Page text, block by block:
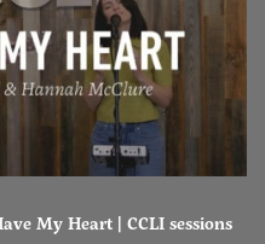
My Heart | CCLI sessions